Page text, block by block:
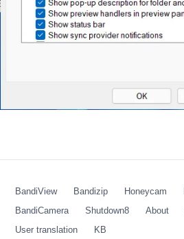
BandiView Bandizip Honeycam
BandiCamera
Shutdown8 About
User translation
KB